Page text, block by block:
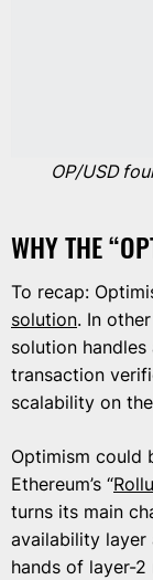
OP/USD
WHY THE
To recap:
solution. In
solution handles
transaction
scalability on
Optimism could
Ethereum’s “
turns its main
availability layer
hands of layer-2